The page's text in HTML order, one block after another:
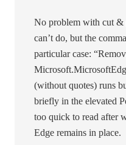
No problem with cut &
can’t do, but the
particular case:
(without quotes) runs
briefly in the elevated
too quick to read after
Edge remains in place.